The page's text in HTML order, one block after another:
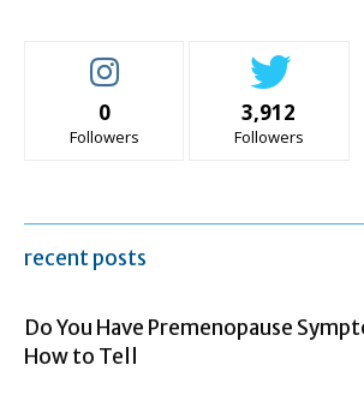
0
Followers
3,912
Followers
recent posts
Do You Have Premenopause
How to Tell